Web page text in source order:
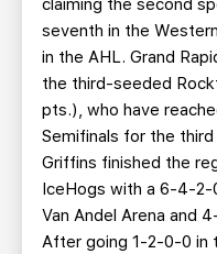
claiming the second
seventh in the
in the AHL. Grand
the third-seeded
pts.), who have
Semifinals for the
Griffins finished the
IceHogs with a 6-4-2-
Van Andel Arena and
After going 1-2-0-0 in